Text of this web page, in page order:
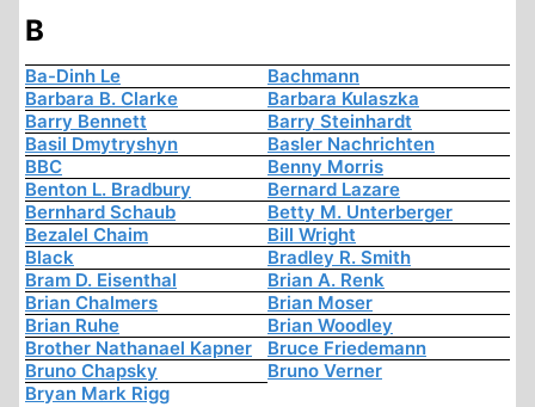
B
Ba-Dinh Le
Bachmann
Barbara B. Clarke
Barbara Kulaszka
Barry Bennett
Barry Steinhardt
Basil Dmytryshyn
Basler Nachrichten
BBC
Benny Morris
Benton L. Bradbury
Bernard Lazare
Bernhard Schaub
Betty M. Unterberger
Bezalel Chaim
Bill Wright
Black
Bradley R. Smith
Bram D. Eisenthal
Brian A. Renk
Brian Chalmers
Brian Moser
Brian Ruhe
Brian Woodley
Brother Nathanael Kapner
Bruce Friedemann
Bruno Chapsky
Bruno Verner
Bryan Mark Rigg